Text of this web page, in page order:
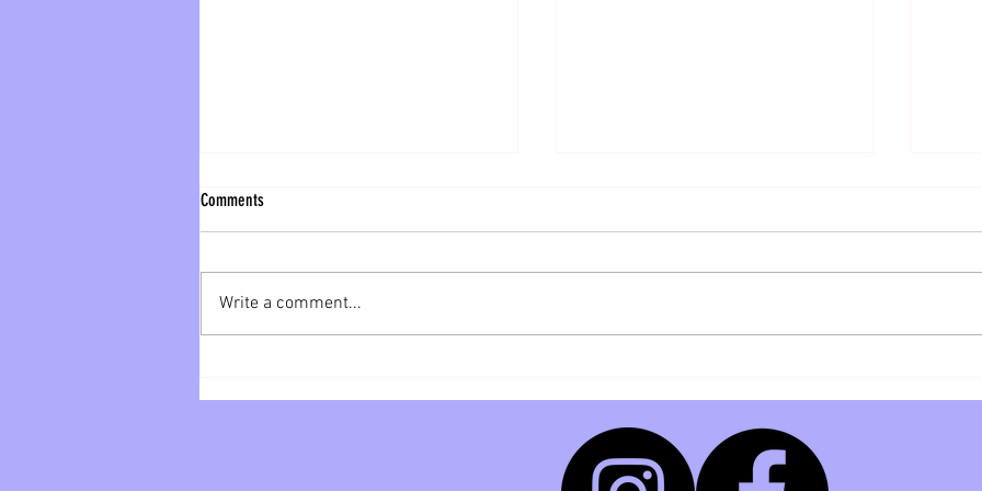
Sneak Peek
Here is your sneak peek of our
Country Fried Steak Fried Fritters-
12...
Comments
Write a comment...